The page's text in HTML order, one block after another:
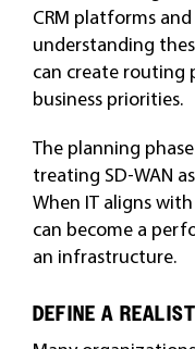
CRM platforms
understanding
can create routing
business priorities.
The planning
treating SD-WAN
When IT aligns
can become a
an infrastructure.
DEFINE A